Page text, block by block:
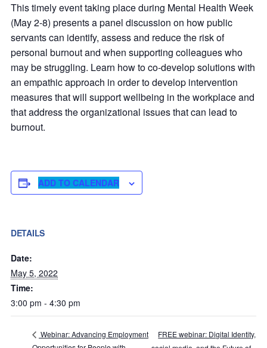
This timely event taking place during Mental Health Week
(May 2-8) presents a panel discussion on how public
servants can identify, assess and reduce the risk of
personal burnout and when supporting colleagues who
may be struggling. Learn how to co-develop solutions with
an empathic approach in order to develop intervention
measures that will support wellbeing in the workplace and
that address the organizational issues that can lead to
burnout.
ADD TO CALENDAR
DETAILS
Date:
May 5, 2022
Time:
3:00 pm - 4:30 pm
Webinar: Advancing Employment
FREE webinar: Digital Identity,